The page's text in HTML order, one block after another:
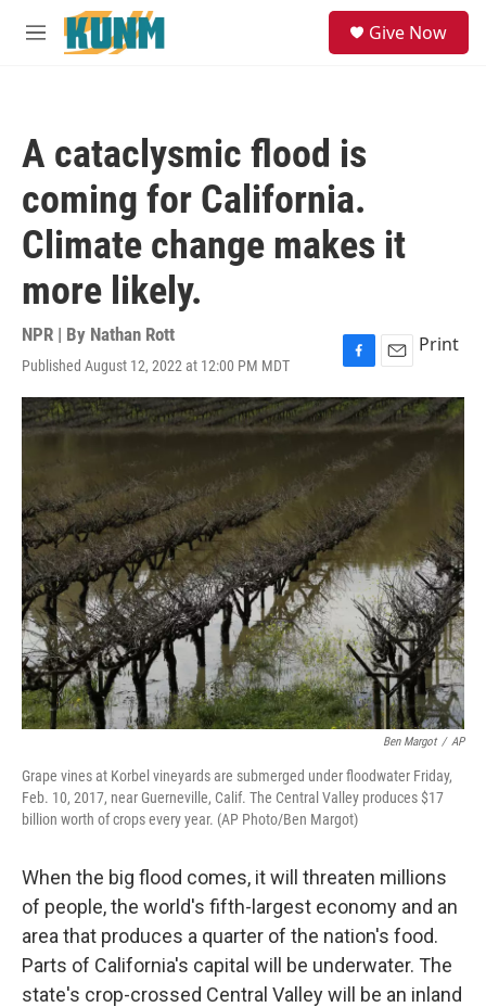
Skip to main content
M
Give Now
A cataclysmic flood is
coming for California.
Climate change makes it
more likely.
NPR | By Nathan Rott
Published August 12, 2022 at 12:00 PM MDT
F
a
c
e
o
o
k
E
m
a
i
Print
Ben Margot / AP
Grape vines at Korbel vineyards are submerged under floodwater Friday,
Feb. 10, 2017, near Guerneville, Calif. The Central Valley produces $17
billion worth of crops every year. (AP Photo/Ben Margot)
When the big flood comes, it will threaten millions
of people, the world's fifth-largest economy and an
area that produces a quarter of the nation's food.
Parts of California's capital will be underwater. The
state's crop-crossed Central Valley will be an inland